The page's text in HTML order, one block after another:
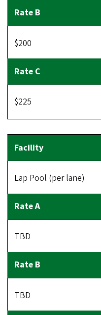
$200
$225
Lap Pool (per lane)
TBD
TBD